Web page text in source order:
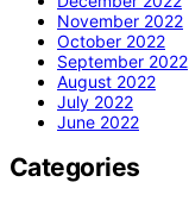
November 2022
October 2022
September 2022
August 2022
July 2022
June 2022
Categories